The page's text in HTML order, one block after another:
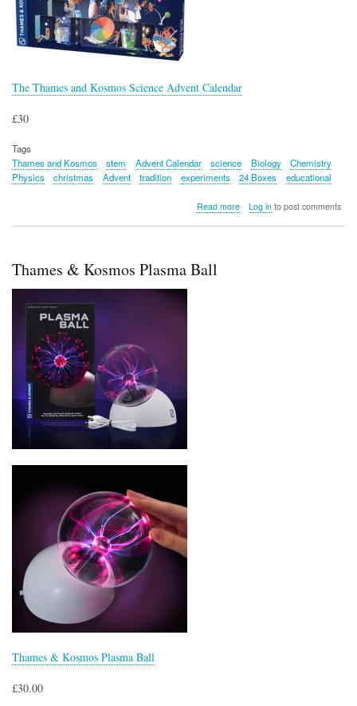
The Thames and Kosmos Science Advent Calendar
£30
Tags
Thames and Kosmos
stem Advent Calendar science Biology
Chemistry
Physics
christmas Advent tradition experiments 24 Boxes educational
Read moreabout
Log into post comments
Thames & Kosmos Plasma Ball
Thames & Kosmos Plasma Ball
£30.00